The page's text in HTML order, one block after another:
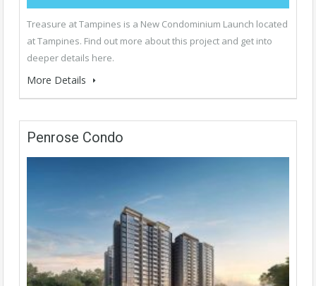
Treasure at Tampines is a New Condominium Launch located
at Tampines. Find out more about this project and get into
deeper details here.
More Details
Penrose Condo